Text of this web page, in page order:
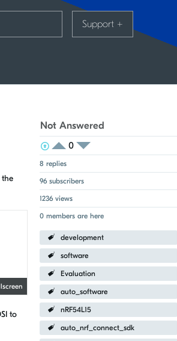
Support +
Not Answered
View Voters
Login to vote on this thread
0
Login to vote on this thread
8 replies
96 subscribers
1236 views
0 members are here
development
software
Evaluation
auto_software
nRF54L15
auto_nrf_connect_sdk
the
to